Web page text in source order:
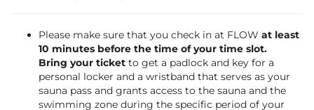
Please make sure that you check in at FLOW at least
10 minutes before the time of your time slot.
Bring your ticket to get a padlock and key for a
personal locker and a wristband that serves as your
sauna pass and grants access to the sauna and the
swimming zone during the specific period of your